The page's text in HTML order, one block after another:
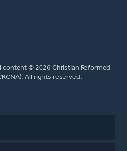
content © 2026 Christian Reformed
All rights reserved.